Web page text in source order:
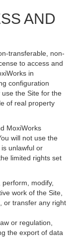
AND
transferable, non-
to access and
in
configuration
the Site for the
of real property
MoxiWorks
will not use the
unlawful or
limited rights set
modify,
work of the Site,
or transfer any right
or regulation,
the export of data